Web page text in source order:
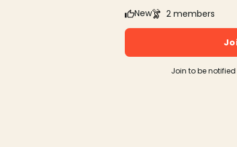
New
2 members
Join to be